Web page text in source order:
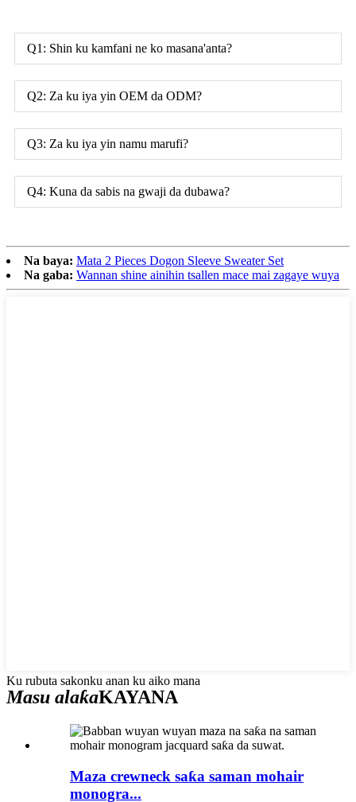
Q1: Shin ku kamfani ne ko masana'anta?
Q2: Za ku iya yin OEM da ODM?
Q3: Za ku iya yin namu marufi?
Q4: Kuna da sabis na gwaji da dubawa?
Na baya: Mata 2 Pieces Dogon Sleeve Sweater Set
Na gaba: Wannan shine ainihin tsallen mace mai zagaye wuya
Ku rubuta sakonku anan ku aiko mana
Masu alaƙaKAYANA
Maza crewneck saƙa saman mohair
monogra...